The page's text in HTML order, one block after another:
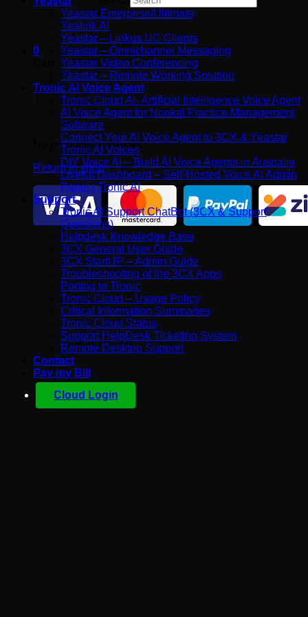
×
0
No products in the cart.
Return to shop
Yeastar Enterprise/Ultimate
Yealink AI
Yeastar – Linkus UC Clients
Yeastar – Omnichannel Messaging
Yeastar Video Conferencing
Yeastar – Remote Working Solution
Tronic AI Voice Agent
Tronic Cloud AI- Artificial Intelligence Voice Agent
AI Voice Agent for Nookal Practice Management
Software
Connect Your AI Voice Agent to 3CX & Yeastar
Tronic AI Voices
DIY Voice AI – Build AI Voice Agents in Australia
LiveKit Dashboard – Self-Hosted Voice AI Admin
Panel | Tronic AI
Support
Tronic AI Support ChatBot (3CX & Support
Questions)
Helpdesk Knowledge Base
3CX General User Guide
3CX StartUP – Admin Guide
Troubleshooting of the 3CX Apps
Porting to Tronic
Tronic Cloud – Usage Policy
Critical Information Summaries
Tronic Cloud Status
Support HelpDesk Ticketing System
Remote Desktop Support
Contact
Pay my Bill
Cloud Login